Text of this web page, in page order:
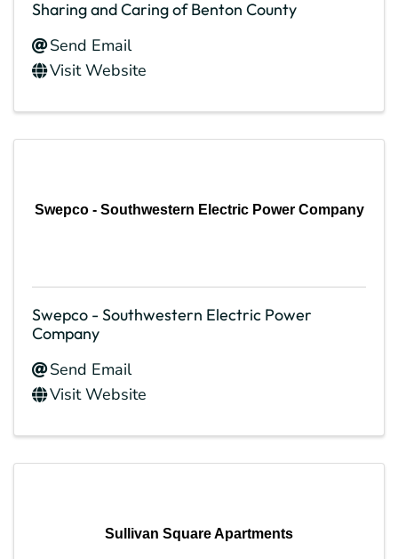
Sharing and Caring of Benton County
Send Email
Visit Website
Swepco - Southwestern Electric Power Company
Swepco - Southwestern Electric Power
Company
Send Email
Visit Website
Sullivan Square Apartments